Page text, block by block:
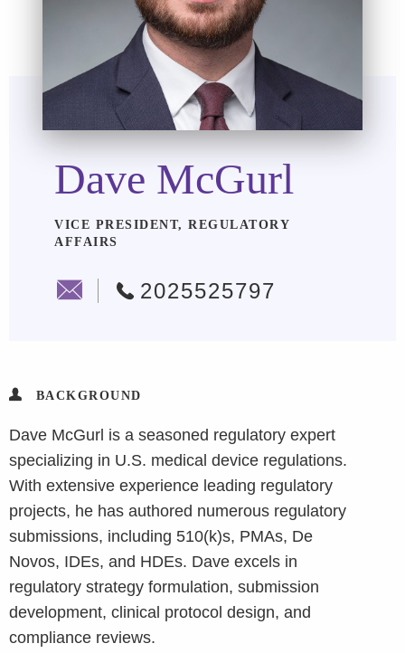
Dave McGurl
VICE PRESIDENT, REGULATORY
AFFAIRS
2025525797
BACKGROUND
Dave McGurl is a seasoned regulatory expert
specializing in U.S. medical device regulations.
With extensive experience leading regulatory
projects, he has authored numerous regulatory
submissions, including 510(k)s, PMAs, De
Novos, IDEs, and HDEs. Dave excels in
regulatory strategy formulation, submission
development, clinical protocol design, and
compliance reviews.